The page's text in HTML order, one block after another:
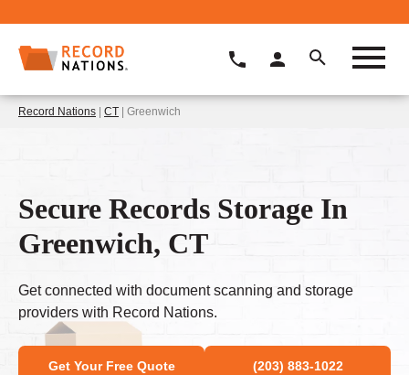
Record Nations | CT | Greenwich
Secure Records Storage In
Greenwich, CT
Get connected with document scanning and storage
providers with Record Nations.
Get Your Free Quote (203) 883-1022